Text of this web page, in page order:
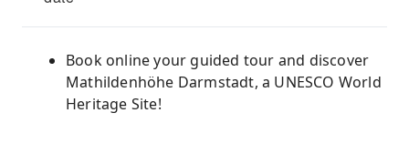
Book online your guided tour and discover
Mathildenhöhe Darmstadt, a UNESCO World
Heritage Site!